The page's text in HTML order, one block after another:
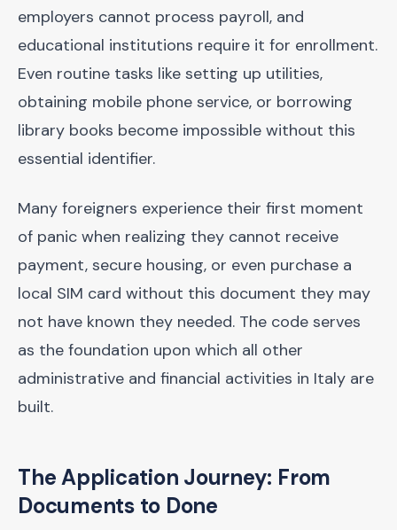
employers cannot process payroll, and
educational institutions require it for enrollment.
Even routine tasks like setting up utilities,
obtaining mobile phone service, or borrowing
library books become impossible without this
essential identifier.
Many foreigners experience their first moment
of panic when realizing they cannot receive
payment, secure housing, or even purchase a
local SIM card without this document they may
not have known they needed. The code serves
as the foundation upon which all other
administrative and financial activities in Italy are
built.
The Application Journey: From
Documents to Done